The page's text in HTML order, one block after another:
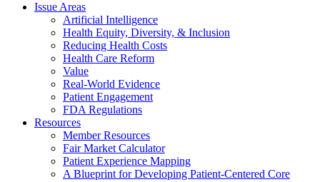
Issue Areas
Artificial Intelligence
Health Equity, Diversity, & Inclusion
Reducing Health Costs
Health Care Reform
Value
Real-World Evidence
Patient Engagement
FDA Regulations
Resources
Member Resources
Fair Market Calculator
Patient Experience Mapping
A Blueprint for Developing Patient-Centered Core